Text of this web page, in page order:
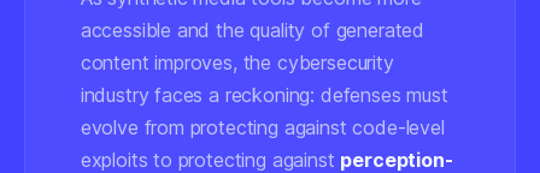
accessible and the quality of generated
content improves, the cybersecurity
industry faces a reckoning: defenses must
evolve from protecting against code-level
exploits to protecting against perception-